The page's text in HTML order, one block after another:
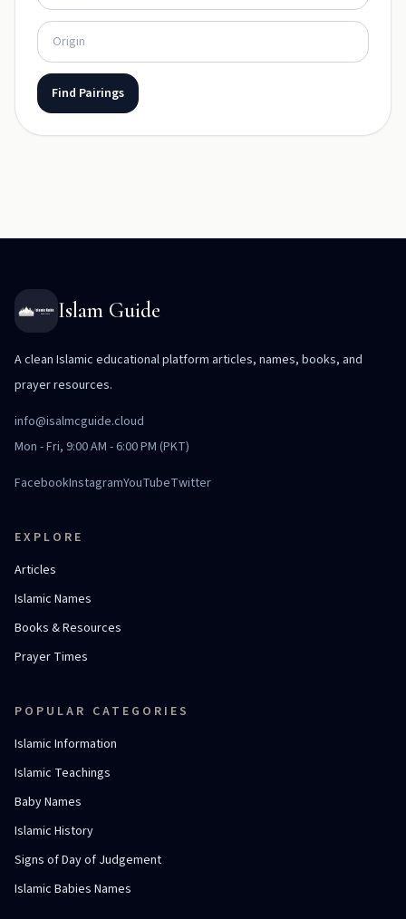
Find Pairings
Islam Guide
A clean Islamic educational platform articles, names, books, and
prayer resources.
info@isalmcguide.cloud
Mon - Fri, 9:00 AM - 6:00 PM (PKT)
FacebookInstagramYouTubeTwitter
EXPLORE
Articles
Islamic Names
Books & Resources
Prayer Times
POPULAR CATEGORIES
Islamic Information
Islamic Teachings
Baby Names
Islamic History
Signs of Day of Judgement
Islamic Babies Names